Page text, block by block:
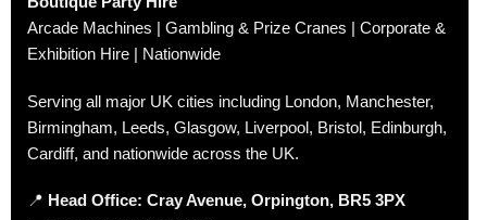
Arcade Machines | Gambling & Prize Cranes | Corporate &
Exhibition Hire | Nationwide
Serving all major UK cities including London, Manchester,
Birmingham, Leeds, Glasgow, Liverpool, Bristol, Edinburgh,
Cardiff, and nationwide across the UK.
📍 Head Office: Cray Avenue, Orpington, BR5 3PX